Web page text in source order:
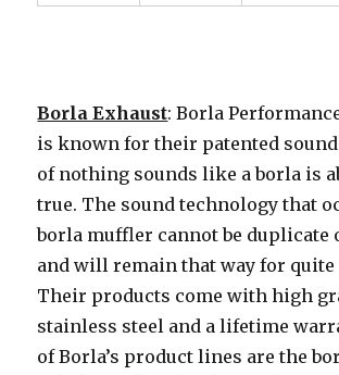
Borla Exhaust: Borla
is known for their patented
of nothing sounds like a borla is
true. The sound technology that
borla muffler cannot be duplicate
and will remain that way for quite
Their products come with high
stainless steel and a lifetime
of Borla’s product lines are the